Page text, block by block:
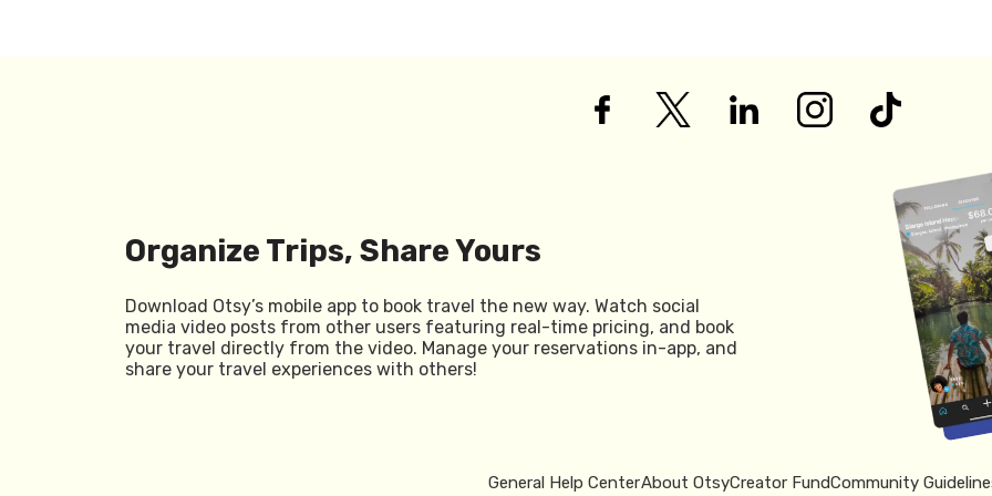
Organize Trips, Share Yours
Download Otsy’s mobile app to book travel the new way. Watch social
media video posts from other users featuring real-time pricing, and book
your travel directly from the video. Manage your reservations in-app, and
share your travel experiences with others!
General Help CenterAbout OtsyCreator FundCommunity